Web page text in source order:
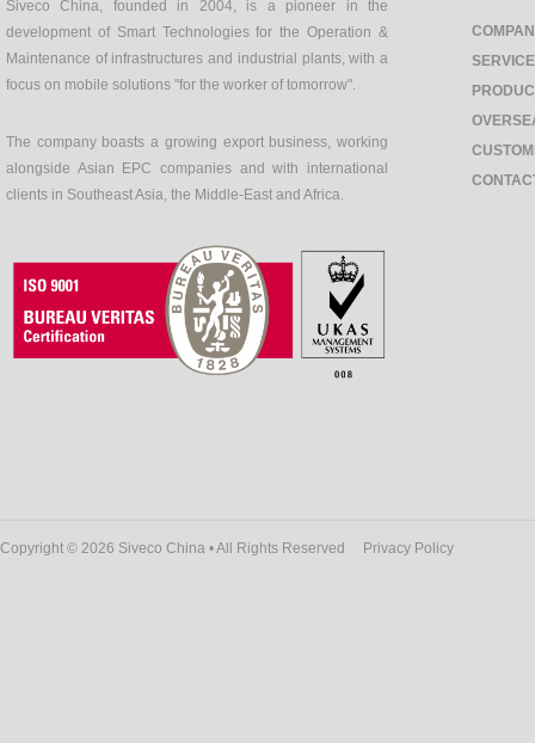
Siveco China, founded in 2004, is a pioneer in the
development of Smart Technologies for the Operation &
Maintenance of infrastructures and industrial plants, with a
focus on mobile solutions "for the worker of tomorrow".
The company boasts a growing export business, working
alongside Asian EPC companies and with international
clients in Southeast Asia, the Middle-East and Africa.
Copyright © 2026 Siveco China • All Rights Reserved Privacy Policy